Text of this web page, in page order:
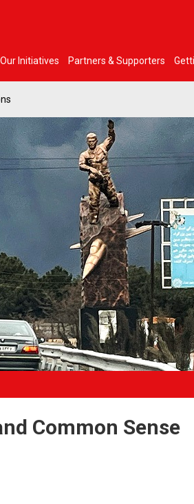
Our Initiatives Partners & Supporters
Common Sense